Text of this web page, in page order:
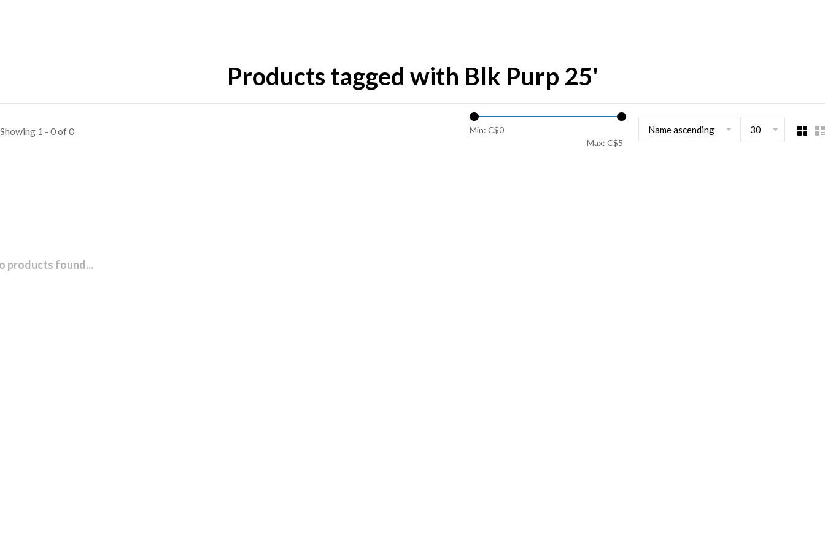
Products tagged with Blk Purp 25'
Showing 1 - 0 of 0 Min: C$0
Max: C$5
Name ascending 30
products found...